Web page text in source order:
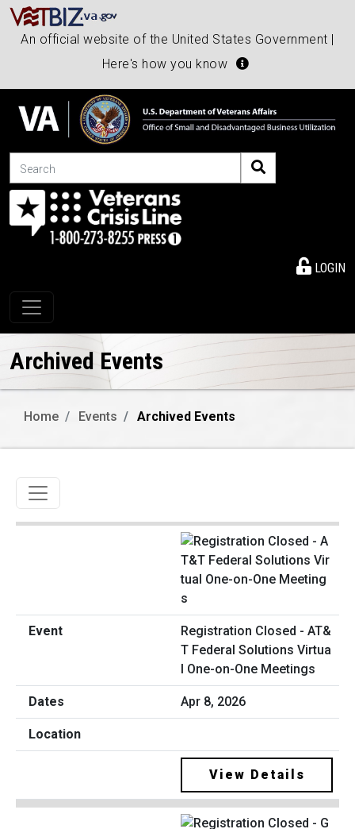
An official website of the United States Government |
Here's how you know
Search
LOGIN
Toggle navigation
Archived Events
Home Events Archived Events
Toggle navigation
Registration Closed - AT&
T Federal Solutions Virtua
l One-on-One Meetings
Apr 8, 2026
View Details